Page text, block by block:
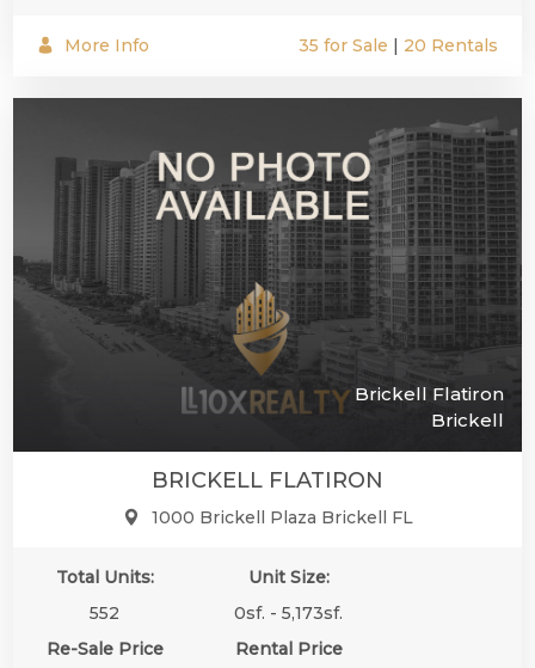
More Info 35 for Sale 20 Rentals
Brickell Flatiron
Brickell
BRICKELL FLATIRON
1000 Brickell Plaza Brickell FL
Total Units:
552
Unit Size:
0sf. - 5,173sf.
Re-Sale Price
Rental Price